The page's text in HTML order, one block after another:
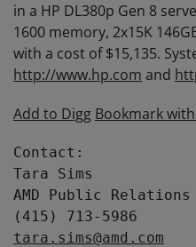
in a HP DL380p Gen 8
1600 memory, 2x15K
with a cost of $15,135.
http://www.hp.com and
Add to Digg Bookmark
Contact:
Tara Sims
AMD Public Relations
tara.sims@amd.com